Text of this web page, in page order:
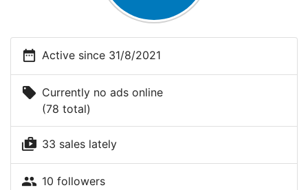
date_range Active since 31/8/2021
local_offer Currently no ads online
(78 total)
shop_two 33 sales lately
people 10 followers